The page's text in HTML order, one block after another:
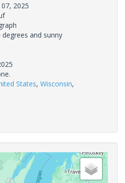
07, 2025
degrees and sunny
States, Wisconsin,